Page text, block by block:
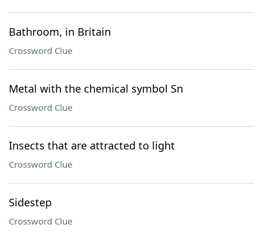
Bathroom, in Britain
Crossword Clue
Metal with the chemical symbol Sn
Crossword Clue
Insects that are attracted to light
Crossword Clue
Sidestep
Crossword Clue